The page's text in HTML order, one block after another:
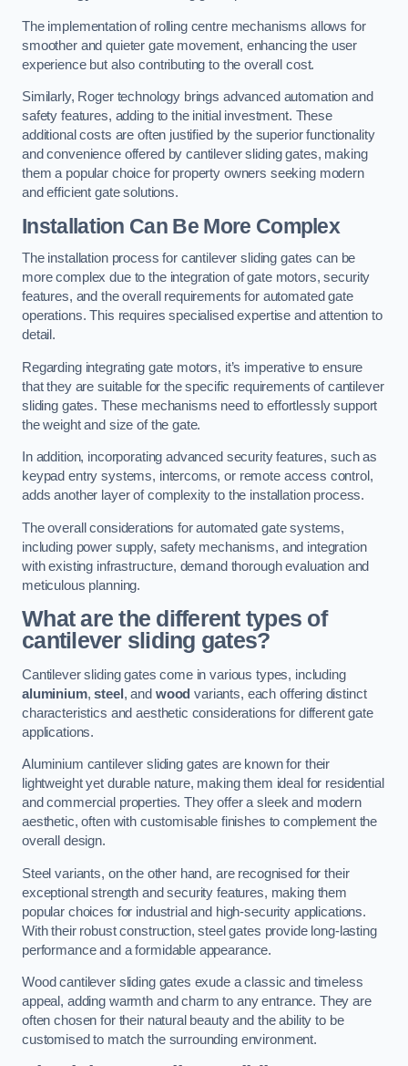
The implementation of rolling centre mechanisms allows for
smoother and quieter gate movement, enhancing the user
experience but also contributing to the overall cost.
Similarly, Roger technology brings advanced automation and
safety features, adding to the initial investment. These
additional costs are often justified by the superior functionality
and convenience offered by cantilever sliding gates, making
them a popular choice for property owners seeking modern
and efficient gate solutions.
Installation Can Be More Complex
The installation process for cantilever sliding gates can be
more complex due to the integration of gate motors, security
features, and the overall requirements for automated gate
operations. This requires specialised expertise and attention to
detail.
Regarding integrating gate motors, it’s imperative to ensure
that they are suitable for the specific requirements of cantilever
sliding gates. These mechanisms need to effortlessly support
the weight and size of the gate.
In addition, incorporating advanced security features, such as
keypad entry systems, intercoms, or remote access control,
adds another layer of complexity to the installation process.
The overall considerations for automated gate systems,
including power supply, safety mechanisms, and integration
with existing infrastructure, demand thorough evaluation and
meticulous planning.
What are the different types of
cantilever sliding gates?
Cantilever sliding gates come in various types, including
aluminium,steel , and wood variants, each offering distinct
characteristics and aesthetic considerations for different gate
applications.
Aluminium cantilever sliding gates are known for their
lightweight yet durable nature, making them ideal for residential
and commercial properties. They offer a sleek and modern
aesthetic, often with customisable finishes to complement the
overall design.
Steel variants, on the other hand, are recognised for their
exceptional strength and security features, making them
popular choices for industrial and high-security applications.
With their robust construction, steel gates provide long-lasting
performance and a formidable appearance.
Wood cantilever sliding gates exude a classic and timeless
appeal, adding warmth and charm to any entrance. They are
often chosen for their natural beauty and the ability to be
customised to match the surrounding environment.